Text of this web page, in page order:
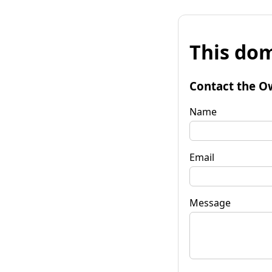
This
Contact the
Name
Email
Message